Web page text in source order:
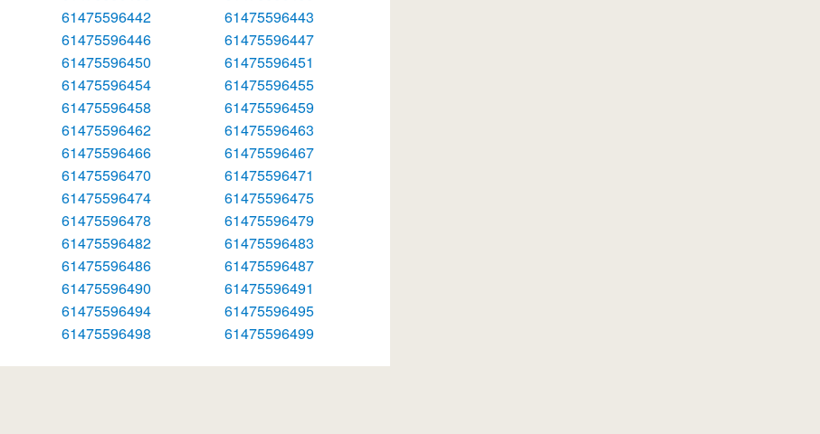
61475596442
61475596443
61475596446
61475596447
61475596450
61475596451
61475596454
61475596455
61475596458
61475596459
61475596462
61475596463
61475596466
61475596467
61475596470
61475596471
61475596474
61475596475
61475596478
61475596479
61475596482
61475596483
61475596486
61475596487
61475596490
61475596491
61475596494
61475596495
61475596498 61475596499